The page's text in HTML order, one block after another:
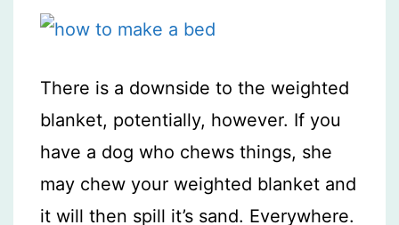
There is a downside to the weighted
blanket, potentially, however. If you
have a dog who chews things, she
may chew your weighted blanket and
it will then spill it’s sand. Everywhere.